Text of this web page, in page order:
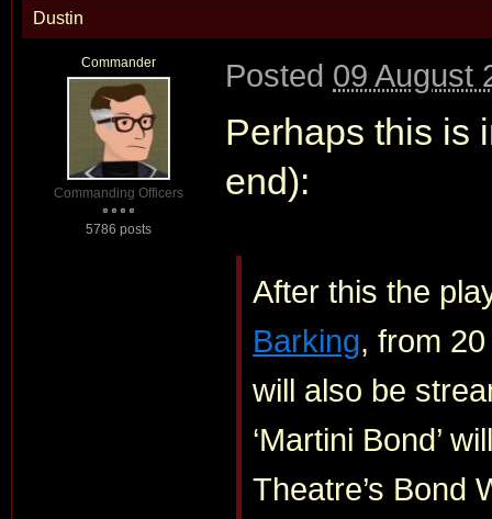
Dustin
Commander
Commanding Officers
5786 posts
Posted 09 August
Perhaps this is
end):
After this the
Barking, from
will also be
‘Martini Bond’
Theatre’s Bond